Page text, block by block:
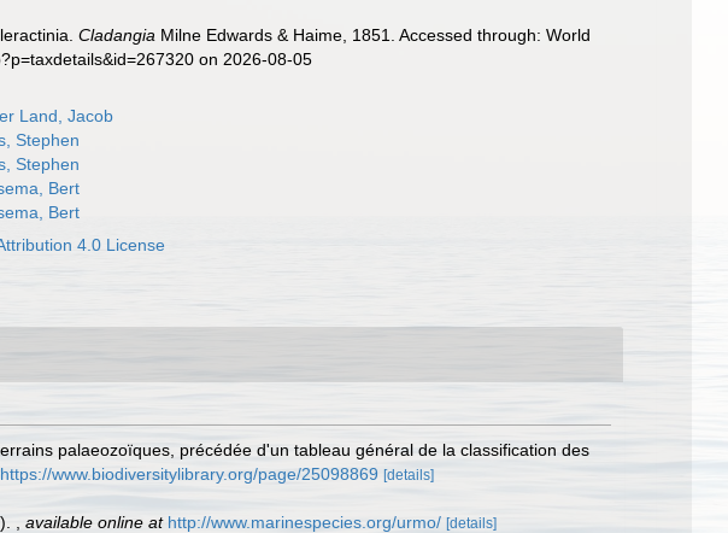
Cladangia Milne Edwards & Haime, 1851. Accessed through: World
on 2026-08-05
Land, Jacob
Stephen
Stephen
Bert
Bert
4.0 License
palaeozoïques, précédée d'un tableau général de la classification des
https://www.biodiversitylibrary.org/page/25098869 [details]
available online at http://www.marinespecies.org/urmo/ [details]